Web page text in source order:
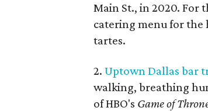
Main St., in 2020. For
catering menu for the
tartes.
2. Uptown Dallas bar
walking, breathing
of HBO's Game of